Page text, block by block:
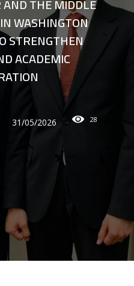
WASHINGTON
STRENGTHEN
ACADEMIC
31/05/2026 28